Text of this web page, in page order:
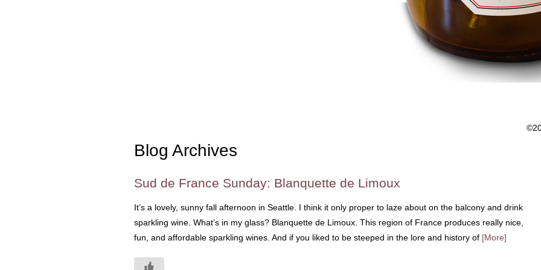
Blog Archives
Sud de France Sunday: Blanquette de Limoux
It’s a lovely, sunny fall afternoon in Seattle. I think it only proper to laze about on the balcony and drink
sparkling wine. What’s in my glass? Blanquette de Limoux. This region of France produces really nice,
fun, and affordable sparkling wines. And if you liked to be steeped in the lore and history of [More]